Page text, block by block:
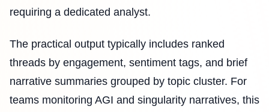
requiring a dedicated analyst.
The practical output typically includes ranked
threads by engagement, sentiment tags, and brief
narrative summaries grouped by topic cluster. For
teams monitoring AGI and singularity narratives, this